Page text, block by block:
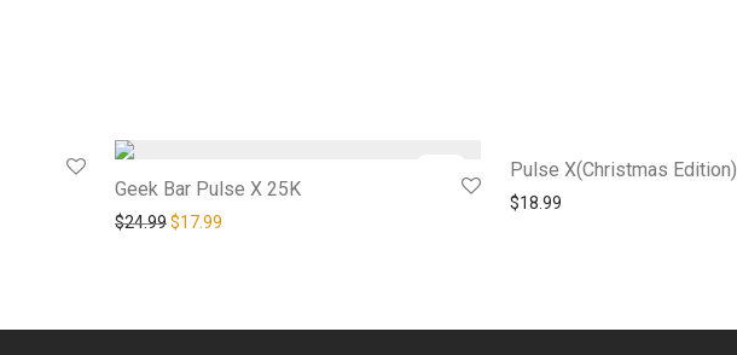
Geek Bar Pulse X 25K
$24.99Original price was: $24.99.
$17.99
Pulse X(Christmas Edition)
$18.99